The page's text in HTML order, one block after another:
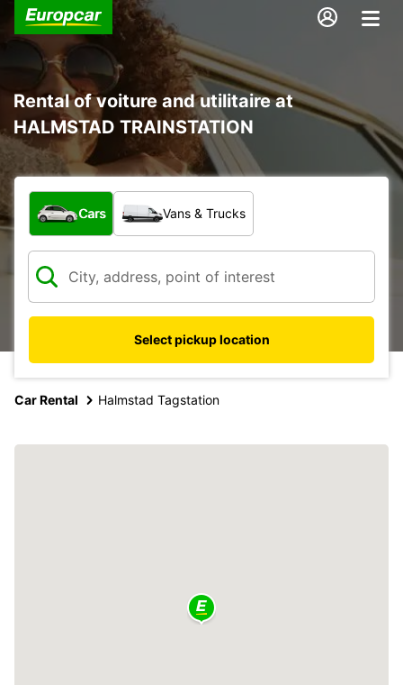
Rental of voiture and utilitaire at
HALMSTAD TRAINSTATION
What type of vehicle?
Cars Vans & Trucks
Select pickup location
Car Rental Halmstad Tagstation